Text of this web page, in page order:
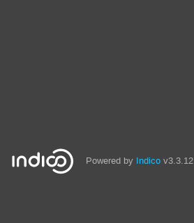
Powered by Indico v3.3.12